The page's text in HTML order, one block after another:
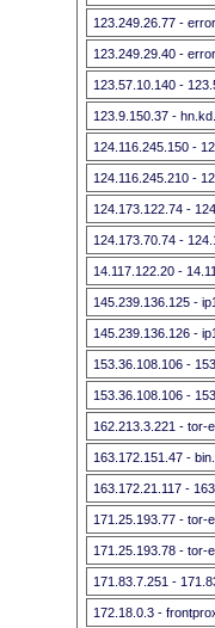
123.249.26.77 -
123.249.29.40 -
123.57.10.140 -
123.9.150.37 -
124.116.245.150 -
124.116.245.210 -
124.173.122.74 -
124.173.70.74 -
14.117.122.20 -
145.239.136.125 -
145.239.136.126 -
153.36.108.106 -
153.36.108.106 -
162.213.3.221 - tor-
163.172.151.47 -
163.172.21.117 -
171.25.193.77 - tor-
171.25.193.78 - tor-
171.83.7.251 -
172.18.0.3 -